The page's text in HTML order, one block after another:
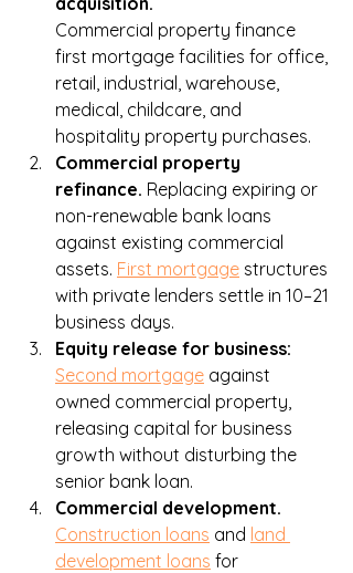
Commercial property finance
first mortgage facilities for office,
retail, industrial, warehouse,
medical, childcare, and
hospitality property purchases.
Commercial property
refinance. Replacing expiring or
non-renewable bank loans
against existing commercial
assets. First mortgage structures
with private lenders settle in 10–21
business days.
Equity release for business:
Second mortgage against
owned commercial property,
releasing capital for business
growth without disturbing the
senior bank loan.
Commercial development.
Construction loans and land
development loans for